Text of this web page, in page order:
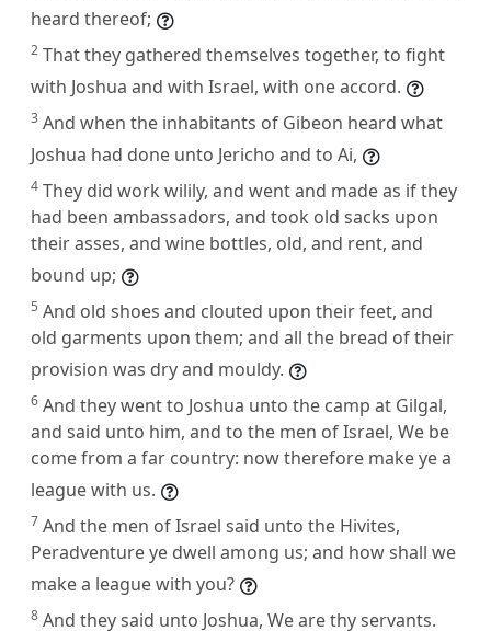
heard thereof;
2 That they gathered themselves together, to fight
with Joshua and with Israel, with one accord.
3 And when the inhabitants of Gibeon heard what
Joshua had done unto Jericho and to Ai,
4 They did work wilily, and went and made as if they
had been ambassadors, and took old sacks upon
their asses, and wine bottles, old, and rent, and
bound up;
5 And old shoes and clouted upon their feet, and
old garments upon them; and all the bread of their
provision was dry and mouldy.
6 And they went to Joshua unto the camp at Gilgal,
and said unto him, and to the men of Israel, We be
come from a far country: now therefore make ye a
league with us.
7 And the men of Israel said unto the Hivites,
Peradventure ye dwell among us; and how shall we
make a league with you?
8 And they said unto Joshua, We are thy servants.